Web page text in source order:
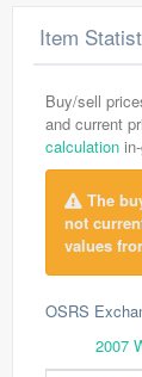
Item
Buy/sell
and current
calculation
The
not
values
OSRS
2007